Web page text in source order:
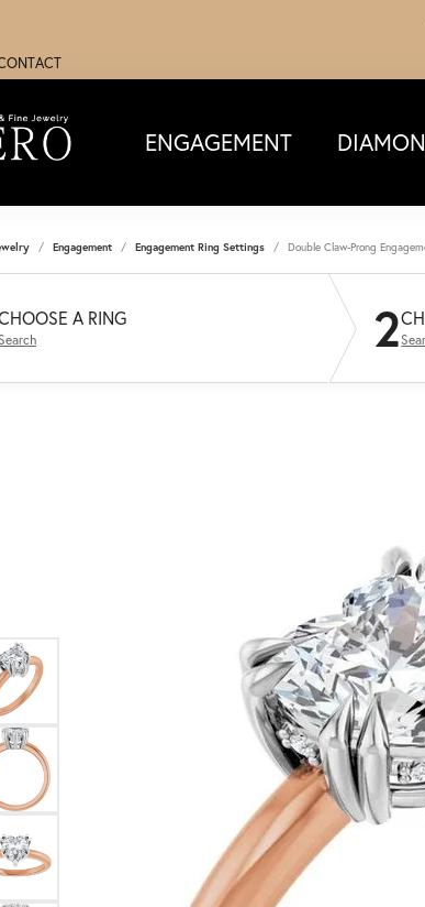
ENGAGEMENT
Engagement Engagement Ring Settings Double Claw-Prong
A RING 2